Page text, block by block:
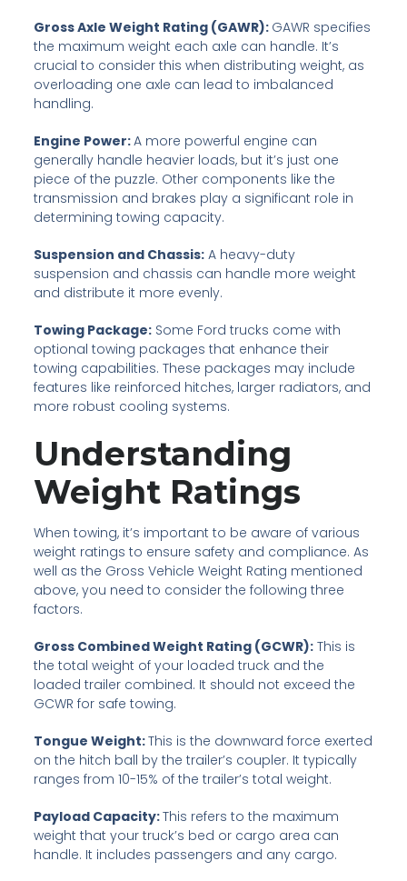
Gross Axle Weight Rating (GAWR): GAWR specifies
the maximum weight each axle can handle. It’s
crucial to consider this when distributing weight, as
overloading one axle can lead to imbalanced
handling.
Engine Power:A more powerful engine can
generally handle heavier loads, but it’s just one
piece of the puzzle. Other components like the
transmission and brakes play a significant role in
determining towing capacity.
Suspension and Chassis: A heavy-duty
suspension and chassis can handle more weight
and distribute it more evenly.
Towing Package: Some Ford trucks come with
optional towing packages that enhance their
towing capabilities. These packages may include
features like reinforced hitches, larger radiators, and
more robust cooling systems.
Understanding
Weight Ratings
When towing, it’s important to be aware of various
weight ratings to ensure safety and compliance. As
well as the Gross Vehicle Weight Rating mentioned
above, you need to consider the following three
factors.
Gross Combined Weight Rating (GCWR): This is
the total weight of your loaded truck and the
loaded trailer combined. It should not exceed the
GCWR for safe towing.
Tongue Weight:This is the downward force exerted
on the hitch ball by the trailer’s coupler. It typically
ranges from 10-15% of the trailer’s total weight.
Payload Capacity:This refers to the maximum
weight that your truck’s bed or cargo area can
handle. It includes passengers and any cargo.